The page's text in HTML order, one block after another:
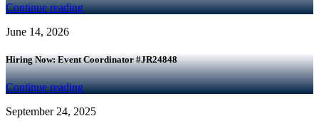
Continue reading
June 14, 2026
Hiring Now: Event Coordinator #JR24848
Continue reading
September 24, 2025